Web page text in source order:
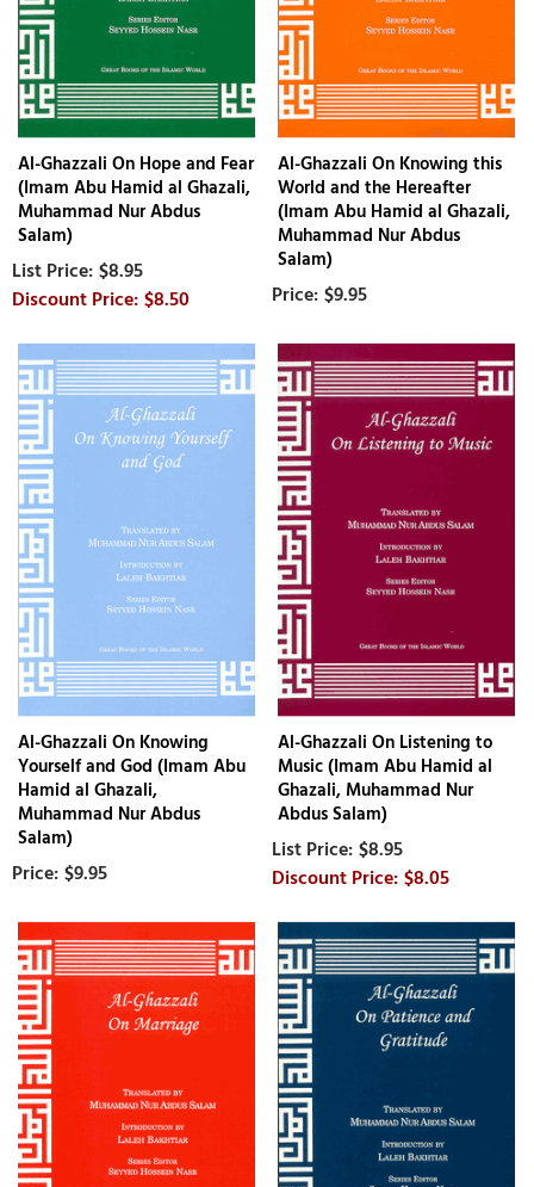
Al-Ghazzali On Hope and Fear
(Imam Abu Hamid al Ghazali,
Muhammad Nur Abdus
Salam)
$8.95
$8.50
Al-Ghazzali On Knowing this
World and the Hereafter
(Imam Abu Hamid al Ghazali,
Muhammad Nur Abdus
Salam)
$9.95
Al-Ghazzali On Knowing
Yourself and God (Imam Abu
Hamid al Ghazali,
Muhammad Nur Abdus
Salam)
$9.95
Al-Ghazzali On Listening to
Music (Imam Abu Hamid al
Ghazali, Muhammad Nur
Abdus Salam)
$8.95
$8.05